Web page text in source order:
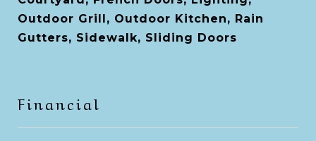
Outdoor Grill, Outdoor Kitchen, Rain
Gutters, Sidewalk, Sliding Doors
Financial